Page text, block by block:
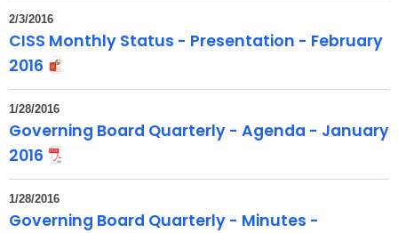
e
y
o
2/3/2016
CISS Monthly Status - Presentation - February
2016
1/28/2016
Governing Board Quarterly - Agenda - January
2016
1/28/2016
Governing Board Quarterly - Minutes -